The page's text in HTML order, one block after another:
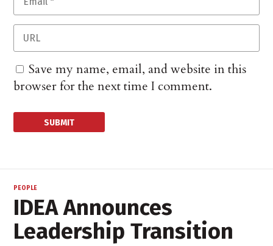
Save my name, email, and website in this
browser for the next time I comment.
PEOPLE
IDEA Announces
Leadership Transition